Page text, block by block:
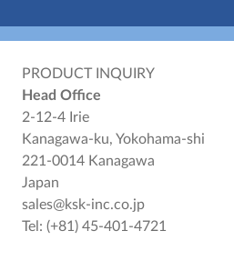
PRODUCT INQUIRY
Head Office
2-12-4 Irie
Kanagawa-ku, Yokohama-shi
221-0014 Kanagawa
Japan
sales@ksk-inc.co.jp
Tel: (+81) 45-401-4721